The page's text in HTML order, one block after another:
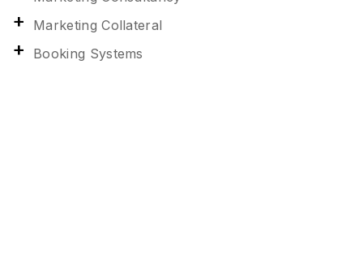
Marketing Collateral
Booking Systems